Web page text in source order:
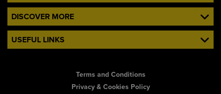
DISCOVER MORE
USEFUL LINKS
Terms and Conditions
Privacy & Cookies Policy